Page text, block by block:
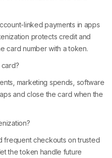
linked payments in apps
protects credit and
card number with a token.
marketing spends, software
and close the card when the
frequent checkouts on trusted
the token handle future